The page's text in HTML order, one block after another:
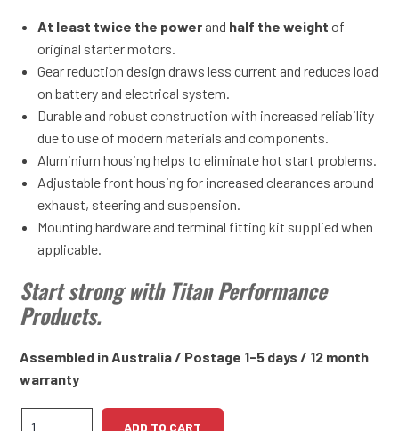
At least twice the powerand half the weight of
original starter motors.
Gear reduction design draws less current and reduces load
on battery and electrical system.
Durable and robust construction with increased reliability
due to use of modern materials and components.
Aluminium housing helps to eliminate hot start problems.
Adjustable front housing for increased clearances around
exhaust, steering and suspension.
Mounting hardware and terminal fitting kit supplied when
applicable.
Start strong with Titan Performance
Products.
Assembled in Australia / Postage 1-5 days / 12 month
warranty
ADD TO CART